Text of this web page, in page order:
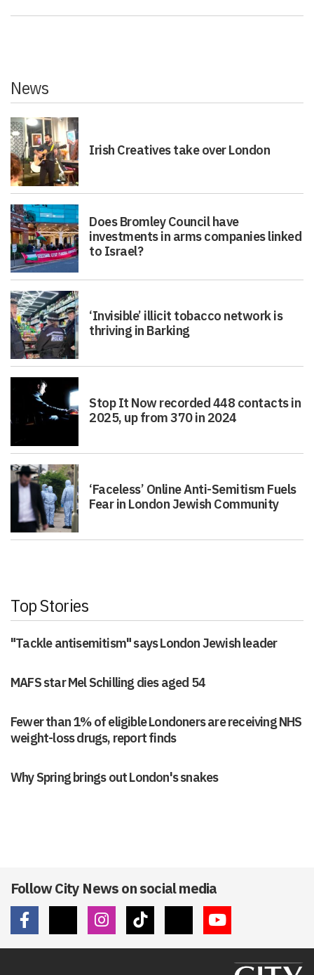
News
Irish Creatives take over London
Does Bromley Council have
investments in arms companies linked
to Israel?
‘Invisible’ illicit tobacco network is
thriving in Barking
Stop It Now recorded 448 contacts in
2025, up from 370 in 2024
‘Faceless’ Online Anti-Semitism Fuels
Fear in London Jewish Community
Top Stories
"Tackle antisemitism" says London Jewish leader
MAFS star Mel Schilling dies aged 54
Fewer than 1% of eligible Londoners are receiving NHS
weight-loss drugs, report finds
Why Spring brings out London's snakes
Follow City News on social media